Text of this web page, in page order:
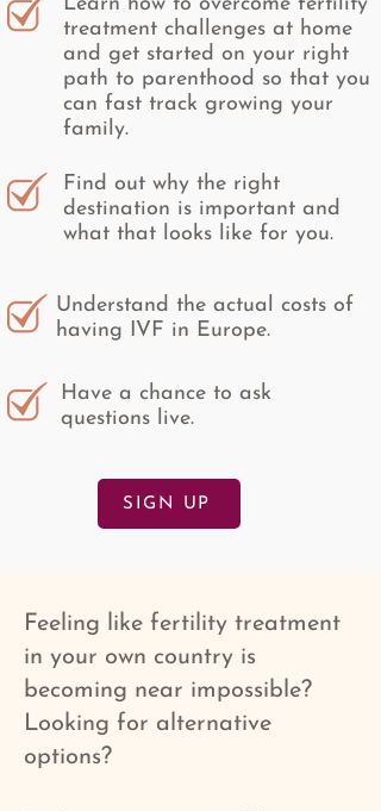
treatment challenges at home
and get started on your right
path to parenthood so that you
can fast track growing your
family.
Find out why the right
destination is important and
what that looks like for you.
Understand the actual costs of
having IVF in Europe.
Have a chance to ask
questions live.
SIGN UP
Feeling like fertility treatment
in your own country is
becoming near impossible?
Looking for alternative
options?